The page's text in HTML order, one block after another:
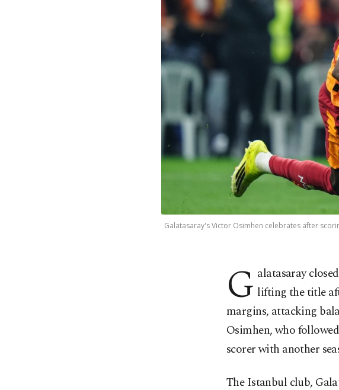
Galatasaray's Victor Osimhen celebrates after
G alatasaray
lifting the title
margins, attacking
Osimhen, who
scorer with another
The Istanbul club,